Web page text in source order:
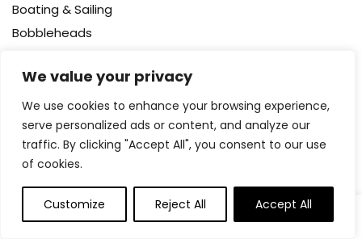
We value your privacy
We use cookies to enhance your browsing experience,
serve personalized ads or content, and analyze our
traffic. By clicking "Accept All", you consent to our use
of cookies.
Customize Reject All Accept All
0 0
Boating & Sailing
Bobbleheads
Body Wash
Bodysuits
Bookcases – Cabinets & Shelves
Books
Booster Packs
Boots
Bottle Brushes